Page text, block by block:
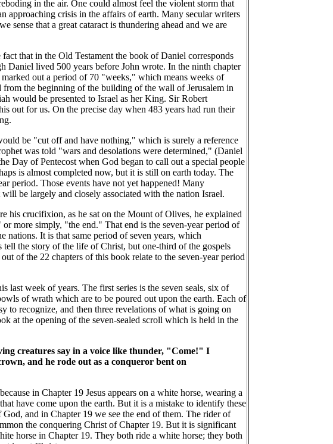
in the air. One could almost feel the violent storm that
approaching crisis in the affairs of earth. Many secular writers
sense that a great cataract is thundering ahead and we are
that in the Old Testament the book of Daniel corresponds
Daniel lived 500 years before John wrote. In the ninth chapter
out a period of 70 "weeks," which means weeks of
the beginning of the building of the wall of Jerusalem in
would be presented to Israel as her King. Sir Robert
out for us. On the precise day when 483 years had run their
be "cut off and have nothing," which is surely a reference
was told "wars and desolations were determined," (Daniel
Day of Pentecost when God began to call out a special people
is almost completed now, but it is still on earth today. The
period. Those events have not yet happened! Many
be largely and closely associated with the nation Israel.
his crucifixion, as he sat on the Mount of Olives, he explained
more simply, "the end." That end is the seven-year period of
nations. It is that same period of seven years, which
the story of the life of Christ, but one-third of the gospels
of the 22 chapters of this book relate to the seven-year period
last week of years. The first series is the seven seals, six of
of wrath which are to be poured out upon the earth. Each of
to recognize, and then three revelations of what is going on
at the opening of the seven-sealed scroll which is held in the
creatures say in a voice like thunder, "Come!" I
and he rode out as a conqueror bent on
in Chapter 19 Jesus appears on a white horse, wearing a
have come upon the earth. But it is a mistake to identify these
and in Chapter 19 we see the end of them. The rider of
the conquering Christ of Chapter 19. But it is significant
horse in Chapter 19. They both ride a white horse; they both